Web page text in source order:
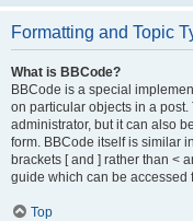
Formatting and Topic
What is BBCode?
BBCode is a special
on particular objects in a
administrator, but it can also
form. BBCode itself is similar
brackets [ and ] rather than <
guide which can be accessed
Top